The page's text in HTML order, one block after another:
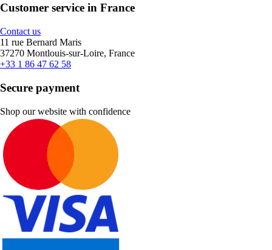
Customer service in France
Contact us
11 rue Bernard Maris
37270 Montlouis-sur-Loire, France
+33 1 86 47 62 58
Secure payment
Shop our website with confidence